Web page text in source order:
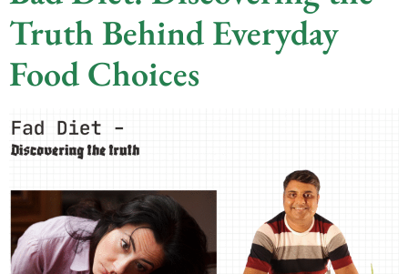
Truth Behind Everyday
Food Choices